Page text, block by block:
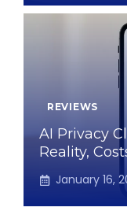
REVIEWS
AI Privacy
Reality,
January 16,